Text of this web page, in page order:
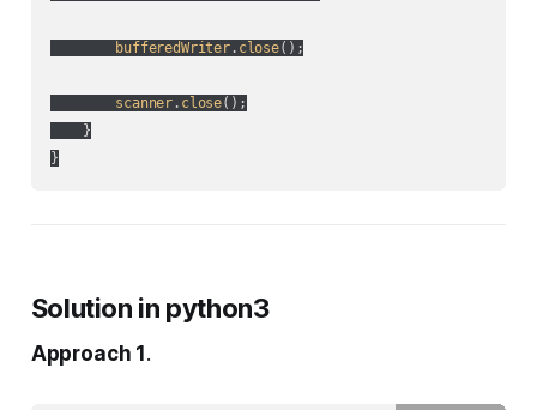
bufferedWriter. close();
scanner . close();
    }
Solution in python3
Approach 1.